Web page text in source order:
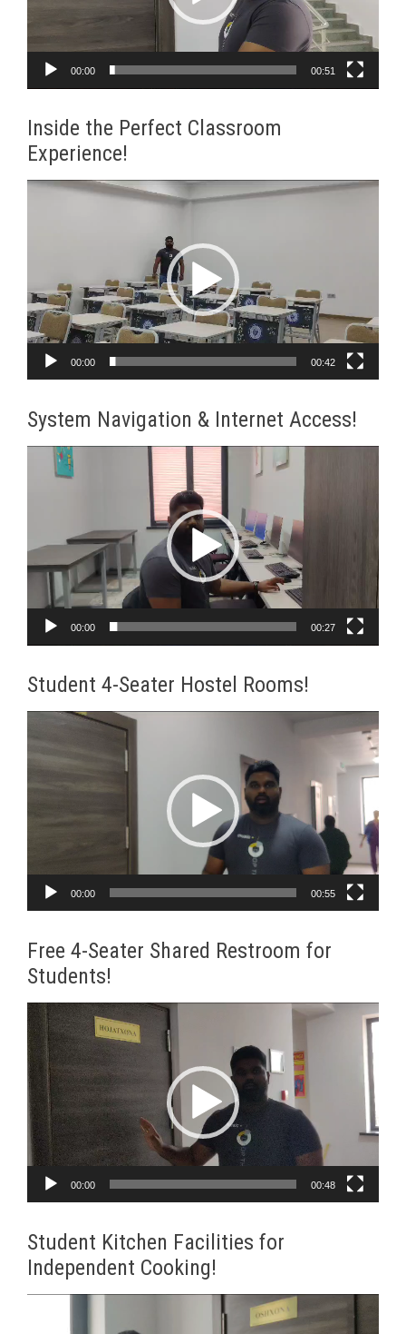
00:00 00:51
Inside the Perfect Classroom
Experience!
Video
00:00 00:42
System Navigation & Internet Access!
Video
Player
00:00 00:27
Student 4-Seater Hostel Rooms!
Video
00:00 00:55
Free 4-Seater Shared Restroom for
Students!
Video
Player
00:00 00:48
Student Kitchen Facilities for
Independent Cooking!